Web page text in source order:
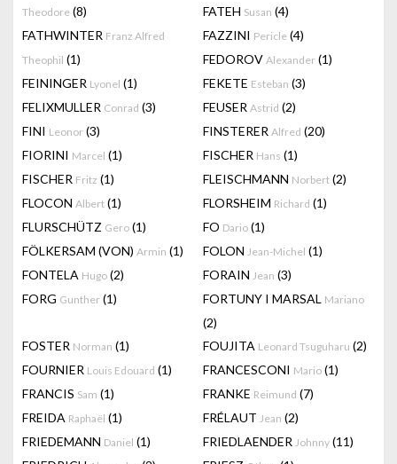
Theodore (8)
FATEH Susan (4)
FATHWINTER Franz Alfred
Theophil (1)
FAZZINI Pericle (4)
FEDOROV Alexander (1)
FEININGER Lyonel (1) FEKETE Esteban (3)
FELIXMULLER Conrad (3) FEUSER Astrid (2)
FINI Leonor (3) FINSTERER Alfred (20)
FIORINI Marcel (1) FISCHER Hans (1)
FISCHER Fritz (1) FLEISCHMANN Norbert (2)
FLOCON Albert (1) FLORSHEIM Richard (1)
FLURSCHÜTZ Gero (1) FO Dario (1)
FÖLKERSAM (VON) Armin (1) FOLON Jean-Michel (1)
FONTELA Hugo (2) FORAIN Jean (3)
FORG Gunther (1) FORTUNY I MARSAL Mariano
(2)
FOSTER Norman (1) FOUJITA Leonard Tsuguharu (2)
FOURNIER Louis Edouard (1) FRANCESCONI Mario (1)
FRANCIS Sam (1) FRANKE Reimund (7)
FREIDA Raphaël (1) FRÉLAUT Jean (2)
FRIEDEMANN Daniel (1) FRIEDLAENDER Johnny (11)